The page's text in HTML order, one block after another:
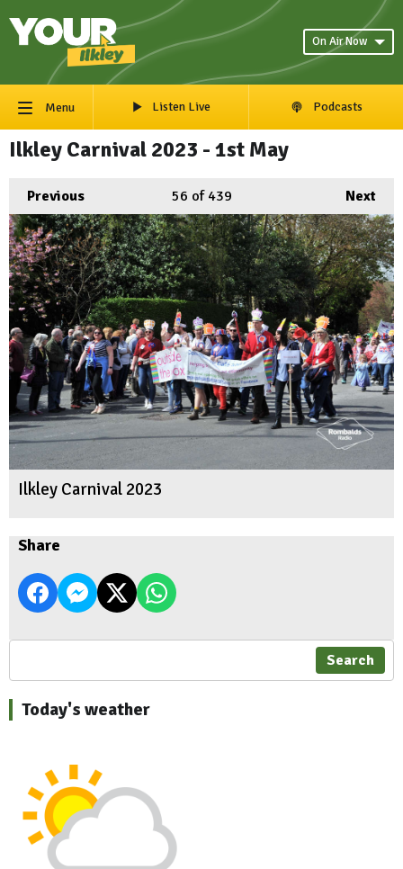
On Air Now
Menu Listen Live Podcasts
Ilkley Carnival 2023 - 1st May
Previous Next
56 of 439
Ilkley Carnival 2023
Share
Search
Today's weather